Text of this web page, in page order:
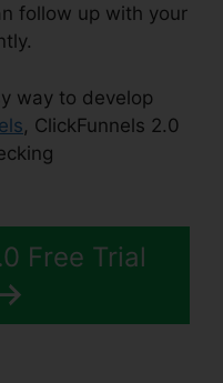
follow up with your
way to develop
, ClickFunnels 2.0
Free Trial